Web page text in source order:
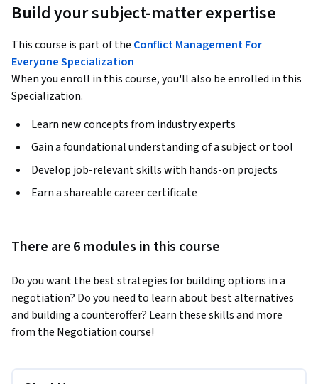
Build your subject-matter expertise
This course is part of the Conflict Management For
Everyone Specialization
When you enroll in this course, you'll also be enrolled in this
Specialization.
Learn new concepts from industry experts
Gain a foundational understanding of a subject or tool
Develop job-relevant skills with hands-on projects
Earn a shareable career certificate
There are 6 modules in this course
Do you want the best strategies for building options in a
negotiation? Do you need to learn about best alternatives
and building a counteroffer? Learn these skills and more
from the Negotiation course!